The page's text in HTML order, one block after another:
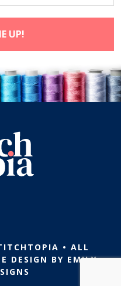
• ALL
DESIGN BY EMILY